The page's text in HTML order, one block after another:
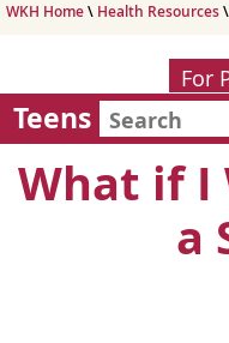
WKH Home\ Health Resources
For
Teens
What if I
a